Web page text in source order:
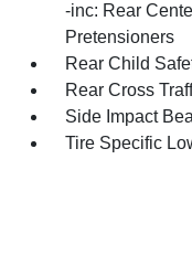
-inc: Rear
Pretensioners
Rear Child
Rear Cross
Side Impact
Tire Specific